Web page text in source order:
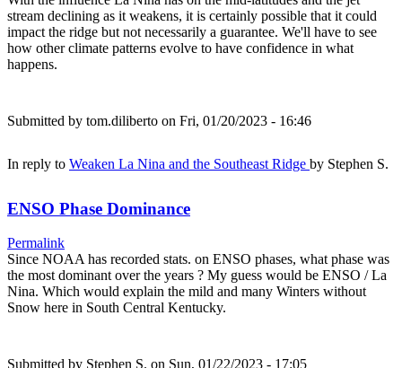
stream declining as it weakens, it is certainly possible that it could
impact the ridge but not necessarily a guarantee. We'll have to see
how other climate patterns evolve to have confidence in what
happens.
Submitted by tom.diliberto on Fri, 01/20/2023 - 16:46
In reply to Weaken La Nina and the Southeast Ridge by Stephen S.
ENSO Phase Dominance
Permalink
Since NOAA has recorded stats. on ENSO phases, what phase was
the most dominant over the years ? My guess would be ENSO / La
Nina. Which would explain the mild and many Winters without
Snow here in South Central Kentucky.
Submitted by Stephen S. on Sun, 01/22/2023 - 17:05